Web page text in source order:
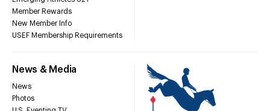
Member Rewards
New Member Info
USEF Membership Requirements
News & Media
News
Photos